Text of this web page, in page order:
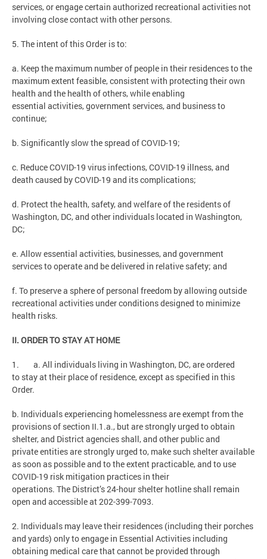
services, or engage certain authorized recreational activities not
involving close contact with other persons.
5. The intent of this Order is to:
a. Keep the maximum number of people in their residences to the
maximum extent feasible, consistent with protecting their own
health and the health of others, while enabling
essential activities, government services, and business to
continue;
b. Significantly slow the spread of COVID-19;
c. Reduce COVID-19 virus infections, COVID-19 illness, and
death caused by COVID-19 and its complications;
d. Protect the health, safety, and welfare of the residents of
Washington, DC, and other individuals located in Washington,
DC;
e. Allow essential activities, businesses, and government
services to operate and be delivered in relative safety; and
f. To preserve a sphere of personal freedom by allowing outside
recreational activities under conditions designed to minimize
health risks.
II. ORDER TO STAY AT HOME
1. a. All individuals living in Washington, DC, are ordered
to stay at their place of residence, except as specified in this
Order.
b. Individuals experiencing homelessness are exempt from the
provisions of section II.1.a., but are strongly urged to obtain
shelter, and District agencies shall, and other public and
private entities are strongly urged to, make such shelter available
as soon as possible and to the extent practicable, and to use
COVID-19 risk mitigation practices in their
operations. The District’s 24-hour shelter hotline shall remain
open and accessible at 202-399-7093.
2. Individuals may leave their residences (including their porches
and yards) only to engage in Essential Activities including
obtaining medical care that cannot be provided through